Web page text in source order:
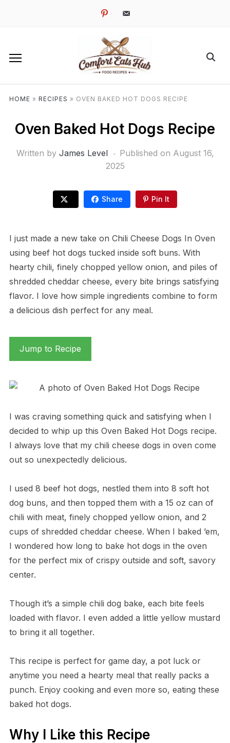
pinterestemail-
HOME » RECIPES » OVEN BAKED HOT DOGS RECIPE
Oven Baked Hot Dogs Recipe
Written by James Level Published on August 16,
2025
Share Pin It
I just made a new take on Chili Cheese Dogs In Oven
using beef hot dogs tucked inside soft buns. With
hearty chili, finely chopped yellow onion, and piles of
shredded cheddar cheese, every bite brings satisfying
flavor. I love how simple ingredients combine to form
a delicious dish perfect for any meal.
Jump to Recipe
I was craving something quick and satisfying when I
decided to whip up this Oven Baked Hot Dogs recipe.
I always love that my chili cheese dogs in oven come
out so unexpectedly delicious.
I used 8 beef hot dogs, nestled them into 8 soft hot
dog buns, and then topped them with a 15 oz can of
chili with meat, finely chopped yellow onion, and 2
cups of shredded cheddar cheese. When I baked ’em,
I wondered how long to bake hot dogs in the oven
for the perfect mix of crispy outside and soft, savory
center.
Though it’s a simple chili dog bake, each bite feels
loaded with flavor. I even added a little yellow mustard
to bring it all together.
This recipe is perfect for game day, a pot luck or
anytime you need a hearty meal that really packs a
punch. Enjoy cooking and even more so, eating these
baked hot dogs.
Why I Like this Recipe